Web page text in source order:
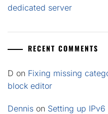
dedicated server
RECENT COMMENTS
D on Fixing missing
block editor
Dennis on Setting up